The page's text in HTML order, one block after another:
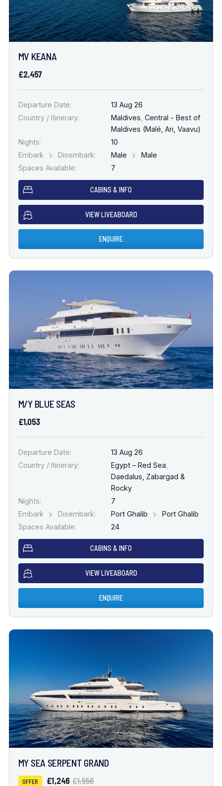
MV KEANA
£2,457
Departure Date:
13 Aug 26
Country / Itinerary:
Maldives Central - Best of
Maldives (Malé, Ari, Vaavu)
Nights:
10
Embark
Disembark: Male
Male
Spaces Available:
7
CABINS & INFO
VIEW LIVEABOARD
ENQUIRE
M/Y BLUE SEAS
£1,053
Departure Date:
13 Aug 26
Country / Itinerary:
Egypt – Red Sea
Daedalus, Zabargad &
Rocky
Nights:
7
Embark
Disembark: Port Ghalib
Port Ghalib
Spaces Available:
24
CABINS & INFO
VIEW LIVEABOARD
ENQUIRE
MY SEA SERPENT GRAND
OFFER £1,246 £1,556